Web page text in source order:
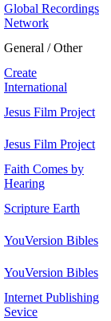
Global Recordings
Network
General / Other
Create
International
Jesus Film Project
Jesus Film Project
Faith Comes by
Hearing
Scripture Earth
YouVersion Bibles
YouVersion Bibles
Internet Publishing
Sevice